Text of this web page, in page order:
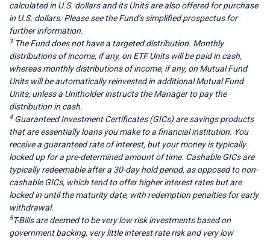
calculated in U.S. dollars and its Units are also offered for purchase
in U.S. dollars. Please see the Fund’s simplified prospectus for
further information.
3The Fund does not have a targeted distribution. Monthly
distributions of income, if any, on ETF Units will be paid in cash,
whereas monthly distributions of income, if any, on Mutual Fund
Units will be automatically reinvested in additional Mutual Fund
Units, unless a Unitholder instructs the Manager to pay the
distribution in cash.
4Guaranteed Investment Certificates (GICs) are savings products
that are essentially loans you make to a financial institution. You
receive a guaranteed rate of interest, but your money is typically
locked up for a pre-determined amount of time. Cashable GICs are
typically redeemable after a 30-day hold period, as opposed to non-
cashable GICs, which tend to offer higher interest rates but are
locked in until the maturity date, with redemption penalties for early
withdrawal.
5T-Bills are deemed to be very low risk investments based on
government backing, very little interest rate risk and very low